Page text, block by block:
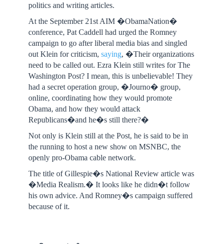
politics and writing articles.
At the September 21st AIM �ObamaNation�
conference, Pat Caddell had urged the Romney
campaign to go after liberal media bias and singled
out Klein for criticism, saying, �Their organizations
need to be called out. Ezra Klein still writes for The
Washington Post? I mean, this is unbelievable! They
had a secret operation group, �Journo� group,
online, coordinating how they would promote
Obama, and how they would attack
Republicans�and he�s still there?�
Not only is Klein still at the Post, he is said to be in
the running to host a new show on MSNBC, the
openly pro-Obama cable network.
The title of Gillespie�s National Review article was
�Media Realism.� It looks like he didn�t follow
his own advice. And Romney�s campaign suffered
because of it.